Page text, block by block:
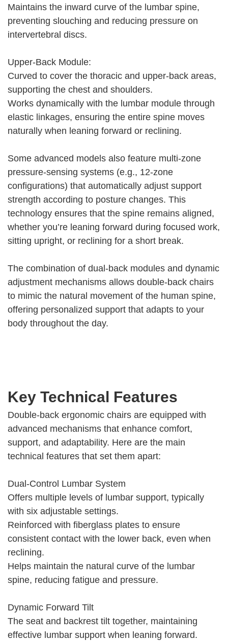
Maintains the inward curve of the lumbar spine,
preventing slouching and reducing pressure on
intervertebral discs.
Upper-Back Module:
Curved to cover the thoracic and upper-back areas,
supporting the chest and shoulders.
Works dynamically with the lumbar module through
elastic linkages, ensuring the entire spine moves
naturally when leaning forward or reclining.
Some advanced models also feature multi-zone
pressure-sensing systems (e.g., 12-zone
configurations) that automatically adjust support
strength according to posture changes. This
technology ensures that the spine remains aligned,
whether you’re leaning forward during focused work,
sitting upright, or reclining for a short break.
The combination of dual-back modules and dynamic
adjustment mechanisms allows double-back chairs
to mimic the natural movement of the human spine,
offering personalized support that adapts to your
body throughout the day.
Key Technical Features
Double-back ergonomic chairs are equipped with
advanced mechanisms that enhance comfort,
support, and adaptability. Here are the main
technical features that set them apart:
Dual-Control Lumbar System
Offers multiple levels of lumbar support, typically
with six adjustable settings.
Reinforced with fiberglass plates to ensure
consistent contact with the lower back, even when
reclining.
Helps maintain the natural curve of the lumbar
spine, reducing fatigue and pressure.
Dynamic Forward Tilt
The seat and backrest tilt together, maintaining
effective lumbar support when leaning forward.